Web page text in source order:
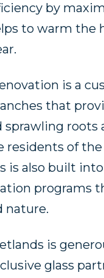
by
to warm the
is a
that
sprawling
residents of
is also built
programs
nature.
is
glass